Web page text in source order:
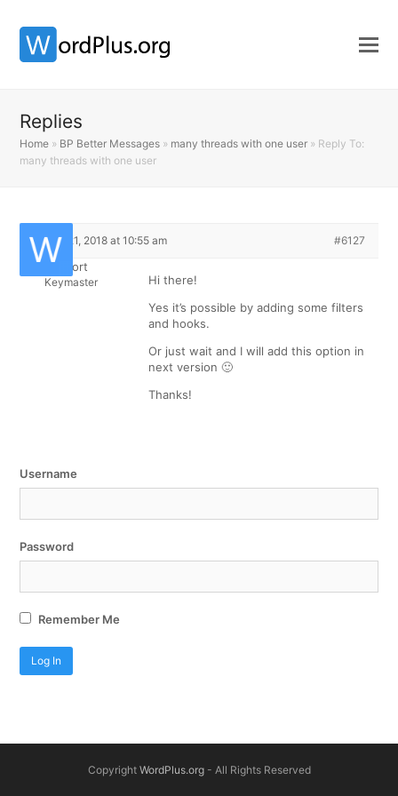
Replies
Home » BP Better Messages » many threads with one user » Reply To:
many threads with one user
March 21, 2018 at 10:55 am #6127
Support
Keymaster
Hi there!
Yes it’s possible by adding some filters
and hooks.
Or just wait and I will add this option in
next version 🙂
Thanks!
Username
Password
Remember Me
Copyright WordPlus.org- All Rights Reserved